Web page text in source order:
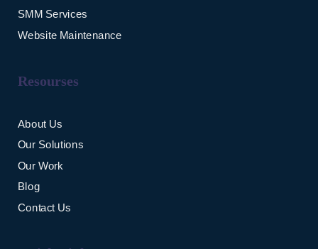
SMM Services
Website Maintenance
Resourses
About Us
Our Solutions
Our Work
Blog
Contact Us